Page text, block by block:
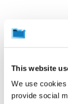
This website
We use
provide social
Related News